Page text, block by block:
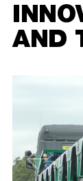
AND